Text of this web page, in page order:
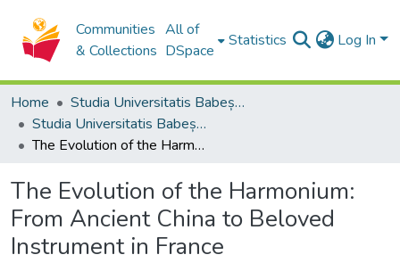
Communities
& Collections
All of
DSpace
Statistics Log In
Home
Studia Universitatis Babeș-Bolyai Collection
Studia Universitatis Babeș-Bolyai Musica
The Evolution of the Harmonium: From Ancient China to Beloved Instrument in France
The Evolution of the Harmonium:
From Ancient China to Beloved
Instrument in France